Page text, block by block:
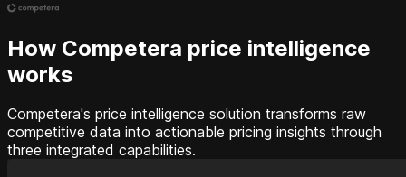
How Competera price intelligence
works
Competera's price intelligence solution transforms raw
competitive data into actionable pricing insights through
three integrated capabilities.